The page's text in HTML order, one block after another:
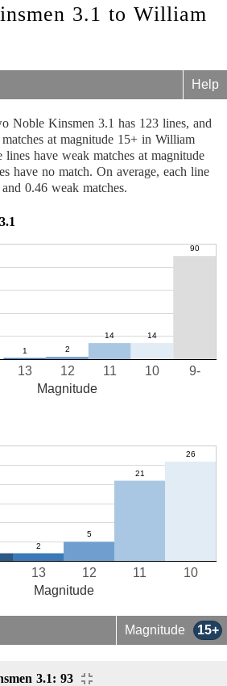
3.1 to William
Help
Noble Kinsmen 3.1 has 123 lines, and
at magnitude 15+ in William
lines have weak matches at magnitude
have no match. On average, each line
0.46 weak matches.
10
11
12
13 9-
Magnitude
10
11
12
13
Magnitude
Magnitude 15+
3.1: 93